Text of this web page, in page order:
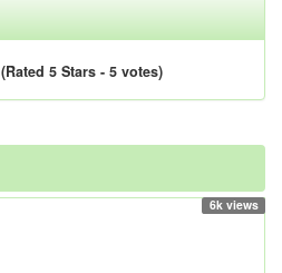
(Rated 5 Stars - 5 votes)
6k views